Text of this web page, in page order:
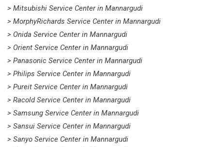
> Mitsubishi Service Center in Mannargudi
> MorphyRichards Service Center in Mannargudi
> Onida Service Center in Mannargudi
> Orient Service Center in Mannargudi
> Panasonic Service Center in Mannargudi
> Philips Service Center in Mannargudi
> Pureit Service Center in Mannargudi
> Racold Service Center in Mannargudi
> Samsung Service Center in Mannargudi
> Sansui Service Center in Mannargudi
> Sanyo Service Center in Mannargudi